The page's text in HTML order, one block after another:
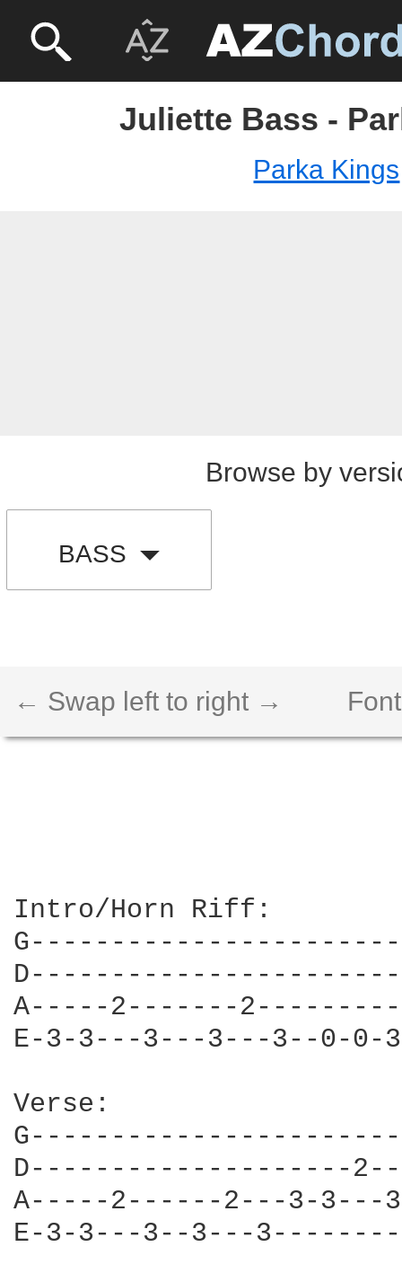
Juliette Bass -
Parka Kings
Browse by
BASS
← Swap left to right →
Intro/Horn Riff:
A-----2-------
E-3-3---3---3---3--0-
Verse:
D--------------------
A-----2------2---3-3---
E-3-3---3--3---